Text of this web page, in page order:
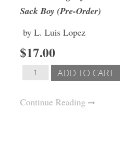
Sack Boy (Pre-Order)
by L. Luis Lopez
$17.00
Continue Reading